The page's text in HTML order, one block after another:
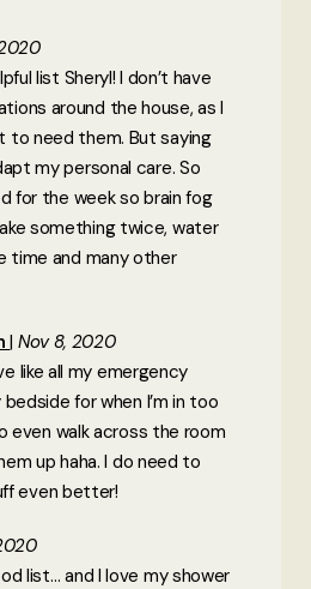
list Sheryl! I don’t have
around the house, as I
to need them. But saying
my personal care. So
for the week so brain fog
something twice, water
time and many other
Nov 8, 2020
like all my emergency
for when I’m in too
even walk across the room
up haha. I do need to
even better!
list… and I love my shower